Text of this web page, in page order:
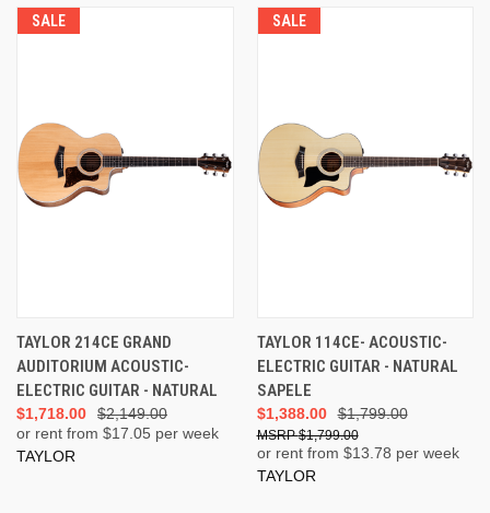
SALE
TAYLOR 214CE GRAND
AUDITORIUM ACOUSTIC-
ELECTRIC GUITAR - NATURAL
$2,149.00
$1,718.00
or rent from $17.05 per week
TAYLOR
SALE
TAYLOR 114CE- ACOUSTIC-
ELECTRIC GUITAR - NATURAL
SAPELE
$1,799.00
$1,388.00
$1,799.00
or rent from $13.78 per week
TAYLOR